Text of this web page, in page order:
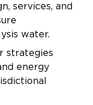
services, and
water.
strategies
energy